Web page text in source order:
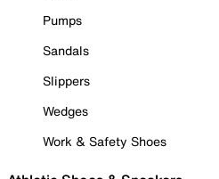
Pumps
Sandals
Slippers
Wedges
Work & Safety Shoes